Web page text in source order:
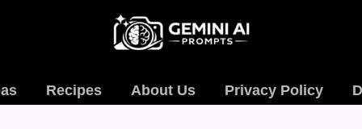
Recipes About Us Privacy Policy